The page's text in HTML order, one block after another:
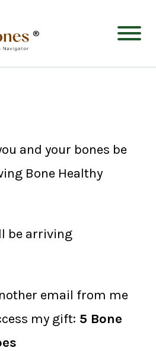
®
and your bones be
Bone Healthy
be arriving
email from me
my gift: 5 Bone